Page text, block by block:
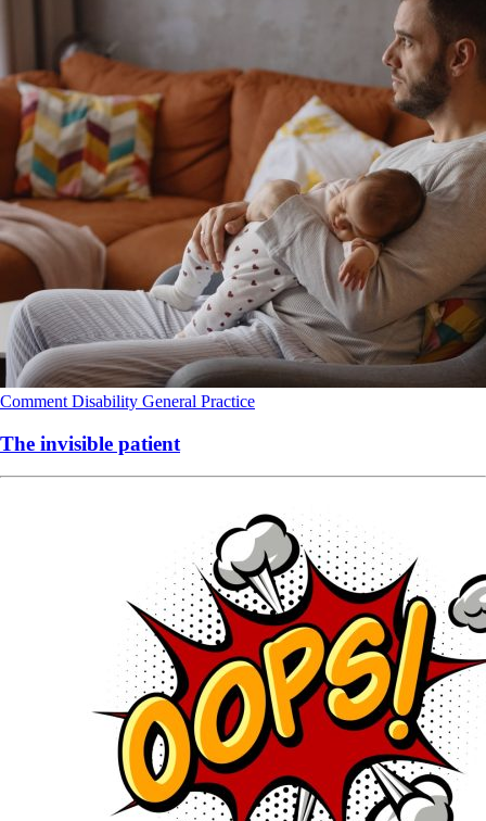
Comment Disability General Practice
The invisible patient